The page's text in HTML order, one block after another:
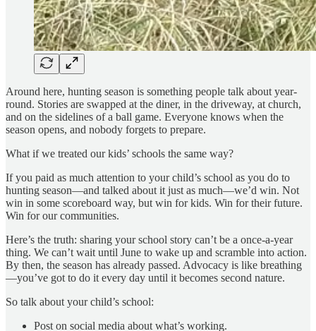
Around here, hunting season is something people talk about year-
round. Stories are swapped at the diner, in the driveway, at church,
and on the sidelines of a ball game. Everyone knows when the
season opens, and nobody forgets to prepare.
What if we treated our kids’ schools the same way?
If you paid as much attention to your child’s school as you do to
hunting season—and talked about it just as much—we’d win. Not
win in some scoreboard way, but win for kids. Win for their future.
Win for our communities.
Here’s the truth: sharing your school story can’t be a once-a-year
thing. We can’t wait until June to wake up and scramble into action.
By then, the season has already passed. Advocacy is like breathing
—you’ve got to do it every day until it becomes second nature.
So talk about your child’s school:
Post on social media about what’s working.